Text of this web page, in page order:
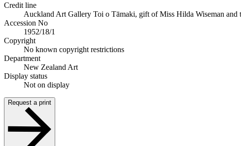
Credit line
Auckland Art Gallery Toi o Tāmaki, gift of Miss Hilda Wiseman and
Accession No
1952/18/1
Copyright
No known copyright restrictions
Department
New Zealand Art
Display status
Not on display
Request a print